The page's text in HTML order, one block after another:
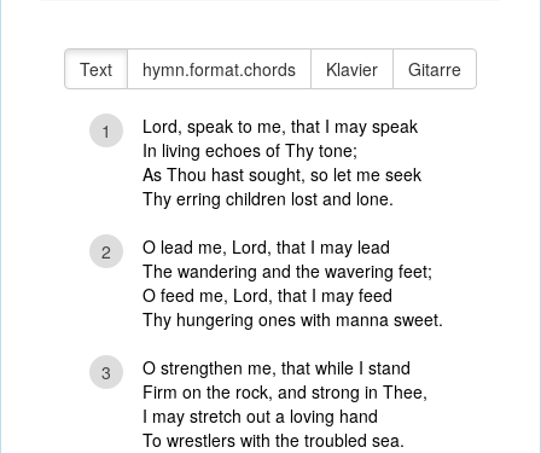
Text hymn.format.chords Klavier Gitarre
1
Lord, speak to me, that I may speak
In living echoes of Thy tone;
As Thou hast sought, so let me seek
Thy erring children lost and lone.
2
O lead me, Lord, that I may lead
The wandering and the wavering feet;
O feed me, Lord, that I may feed
Thy hungering ones with manna sweet.
3
O strengthen me, that while I stand
Firm on the rock, and strong in Thee,
I may stretch out a loving hand
To wrestlers with the troubled sea.